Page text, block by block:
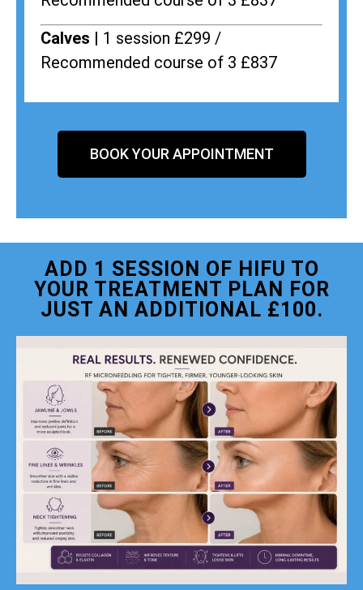
Calves | 1 session £299 /
Recommended course of 3 £837
BOOK YOUR APPOINTMENT
ADD 1 SESSION OF HIFU TO
YOUR TREATMENT PLAN FOR
JUST AN ADDITIONAL £100.